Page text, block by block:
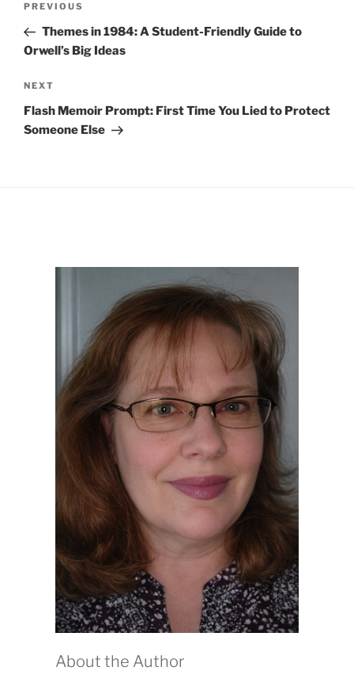
Previous
Post
PREVIOUS
Themes in 1984: A Student-Friendly Guide to
Orwell’s Big Ideas
Next
Post
NEXT
Flash Memoir Prompt: First Time You Lied to Protect
Someone Else
About the Author